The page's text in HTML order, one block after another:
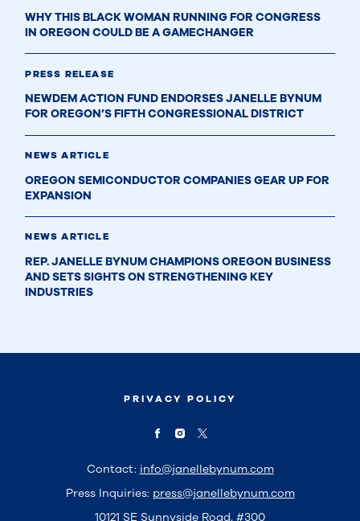
WHY THIS BLACK WOMAN RUNNING FOR CONGRESS
IN OREGON COULD BE A GAMECHANGER
PRESS RELEASE
NEWDEM ACTION FUND ENDORSES JANELLE BYNUM
FOR OREGON’S FIFTH CONGRESSIONAL DISTRICT
NEWS ARTICLE
OREGON SEMICONDUCTOR COMPANIES GEAR UP FOR
EXPANSION
NEWS ARTICLE
REP. JANELLE BYNUM CHAMPIONS OREGON BUSINESS
AND SETS SIGHTS ON STRENGTHENING KEY
INDUSTRIES
PRIVACY POLICY
Contact: info@janellebynum.com
Press Inquiries: press@janellebynum.com
10121 SE Sunnyside Road, #300